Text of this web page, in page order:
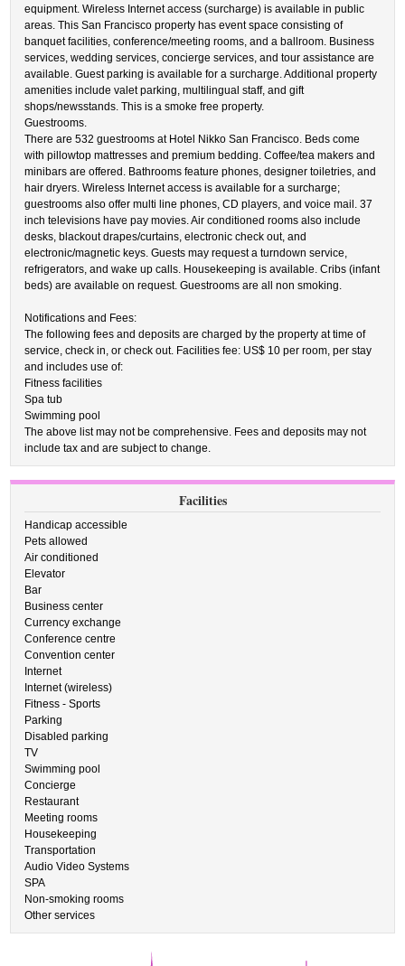
equipment. Wireless Internet access (surcharge) is available in public
areas. This San Francisco property has event space consisting of
banquet facilities, conference/meeting rooms, and a ballroom. Business
services, wedding services, concierge services, and tour assistance are
available. Guest parking is available for a surcharge. Additional property
amenities include valet parking, multilingual staff, and gift
shops/newsstands. This is a smoke free property.
Guestrooms.
There are 532 guestrooms at Hotel Nikko San Francisco. Beds come
with pillowtop mattresses and premium bedding. Coffee/tea makers and
minibars are offered. Bathrooms feature phones, designer toiletries, and
hair dryers. Wireless Internet access is available for a surcharge;
guestrooms also offer multi line phones, CD players, and voice mail. 37
inch televisions have pay movies. Air conditioned rooms also include
desks, blackout drapes/curtains, electronic check out, and
electronic/magnetic keys. Guests may request a turndown service,
refrigerators, and wake up calls. Housekeeping is available. Cribs (infant
beds) are available on request. Guestrooms are all non smoking.
Notifications and Fees:
The following fees and deposits are charged by the property at time of
service, check in, or check out. Facilities fee: US$ 10 per room, per stay
and includes use of:
Fitness facilities
Spa tub
Swimming pool
The above list may not be comprehensive. Fees and deposits may not
include tax and are subject to change.
Facilities
Handicap accessible
Pets allowed
Air conditioned
Elevator
Bar
Business center
Currency exchange
Conference centre
Convention center
Internet
Internet (wireless)
Fitness - Sports
Parking
Disabled parking
TV
Swimming pool
Concierge
Restaurant
Meeting rooms
Housekeeping
Transportation
Audio Video Systems
SPA
Non-smoking rooms
Other services